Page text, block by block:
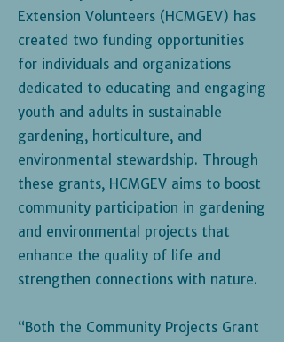
Extension Volunteers (HCMGEV) has
created two funding opportunities
for individuals and organizations
dedicated to educating and engaging
youth and adults in sustainable
gardening, horticulture, and
environmental stewardship. Through
these grants, HCMGEV aims to boost
community participation in gardening
and environmental projects that
enhance the quality of life and
strengthen connections with nature.
“Both the Community Projects Grant